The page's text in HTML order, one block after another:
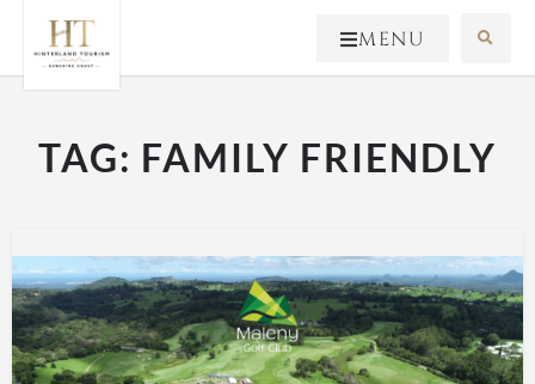
MENU
TAG: FAMILY FRIENDLY